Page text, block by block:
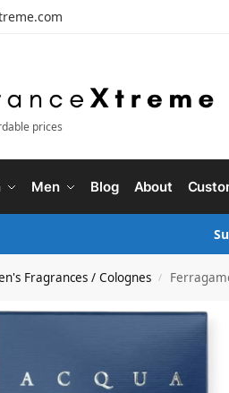
prices
Men Blog About
Fragrances / Colognes /